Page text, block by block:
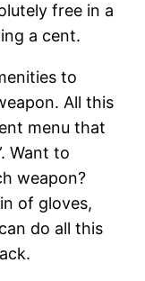
free in a
a cent.
to
All this
menu that
Want to
weapon?
of gloves,
do all this